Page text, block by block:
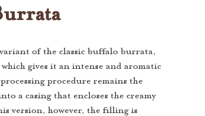
of the classic buffalo burrata,
gives it an intense and aromatic
procedure remains the
a casing that encloses the creamy
version, however, the filling is